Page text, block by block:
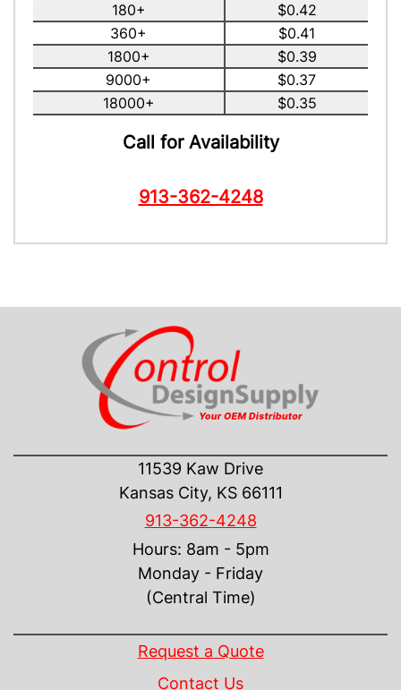
180+
$0.42
360+
$0.41
1800+
$0.39
9000+
$0.37
18000+
$0.35
Call for Availability
913-362-4248
11539 Kaw Drive
Kansas City, KS 66111
913-362-4248
Hours: 8am - 5pm
Monday - Friday
(Central Time)
Request a Quote
Contact Us